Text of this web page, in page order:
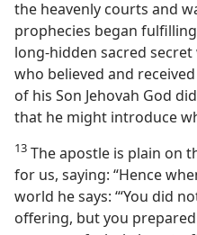
the heavenly courts and
prophecies began
long-hidden sacred
who believed and
of his Son Jehovah God
that he might introduce
13 The apostle is plain on
for us, saying: “Hence
world he says: ‘“You did
offering, but you